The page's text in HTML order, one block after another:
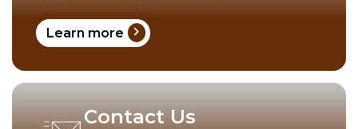
Learn more chevron_right
Contact Us